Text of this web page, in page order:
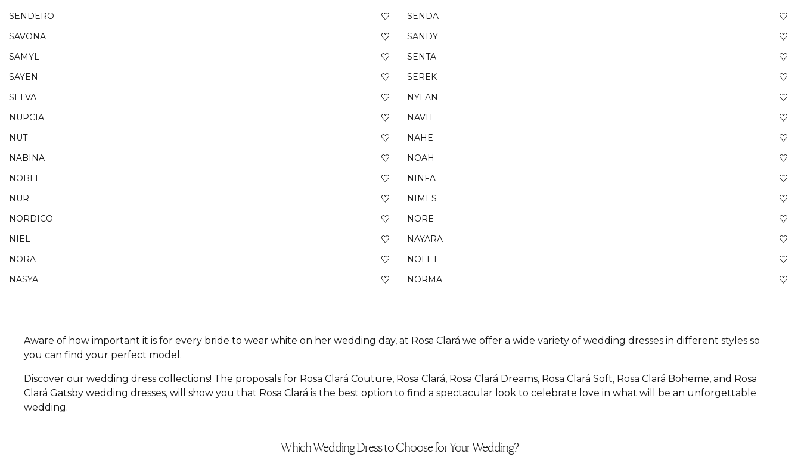
SENDERO
SENDA
SAVONA
SANDY
SAMYL
SENTA
SAYEN
SEREK
SELVA
NYLAN
NUPCIA
NAVIT
NUT
NAHE
NABINA
NOAH
NOBLE
NINFA
NUR
NIMES
NORDICO
NORE
NIEL
NAYARA
NORA
NOLET
NASYA
NORMA
Aware of how important it is for every bride to wear white on her wedding day, at Rosa Clará we offer a wide variety of wedding dresses in different styles so
you can find your perfect model.
Discover our wedding dress collections! The proposals for Rosa Clará Couture, Rosa Clará, Rosa Clará Dreams, Rosa Clará Soft, Rosa Clará Boheme, and Rosa
Clará Gatsby wedding dresses, will show you that Rosa Clará is the best option to find a spectacular look to celebrate love in what will be an unforgettable
wedding.
Which Wedding Dress to Choose for Your Wedding?